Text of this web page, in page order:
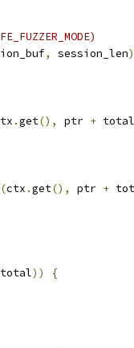
, session_len
.get(), ptr + total
(ctx .get(), ptr +
total))
{